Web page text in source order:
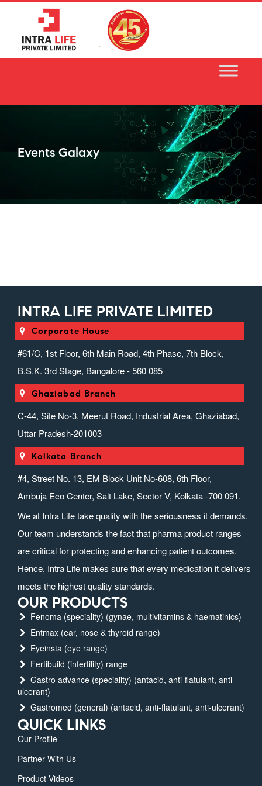
Events Galaxy
INTRA LIFE PRIVATE LIMITED
Corporate House
#61/C, 1st Floor, 6th Main Road, 4th Phase, 7th Block,
B.S.K. 3rd Stage, Bangalore - 560 085
Ghaziabad Branch
C-44, Site No-3, Meerut Road, Industrial Area, Ghaziabad,
Uttar Pradesh-201003
Kolkata Branch
#4, Street No. 13, EM Block Unit No-608, 6th Floor,
Ambuja Eco Center, Salt Lake, Sector V, Kolkata -700 091.
We at Intra Life take quality with the seriousness it demands.
Our team understands the fact that pharma product ranges
are critical for protecting and enhancing patient outcomes.
Hence, Intra Life makes sure that every medication it delivers
meets the highest quality standards.
OUR PRODUCTS
Fenoma (speciality) (gynae, multivitamins & haematinics)
Entmax (ear, nose & thyroid range)
Eyeinsta (eye range)
Fertibuild (infertility) range
Gastro advance (speciality) (antacid, anti-flatulant, anti-
ulcerant)
Gastromed (general) (antacid, anti-flatulant, anti-ulcerant)
QUICK LINKS
Our Profile
Partner With Us
Product Videos